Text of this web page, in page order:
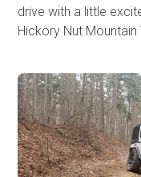
drive with a little
Hickory Nut Mountain